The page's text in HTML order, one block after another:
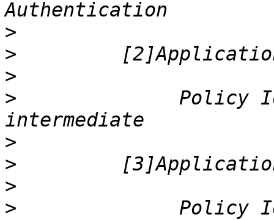
>
>
>
> Policy
>
>
>
> Policy